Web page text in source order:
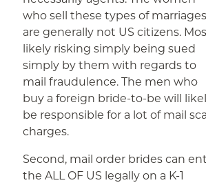
who sell these types of marriages
are generally not US citizens.
likely risking simply being sued
simply by them with regards to
mail fraudulence. The men who
buy a foreign bride-to-be will
be responsible for a lot of mail
charges.
Second, mail order brides can
the ALL OF US legally on a K-1